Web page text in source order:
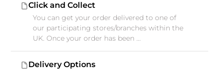
Click and Collect
You can get your order delivered to one of
our participating stores/branches within the
UK. Once your order has been ...
Delivery Options